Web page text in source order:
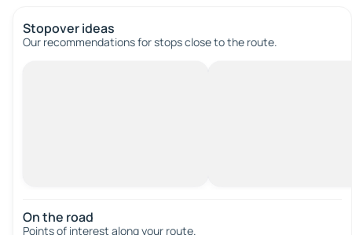
Stopover ideas
Our recommendations for stops close to the route.
On the road
Points of interest along your route.